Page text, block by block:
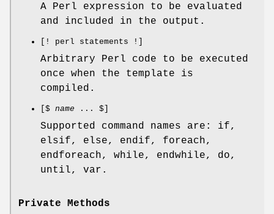
A Perl expression to be evaluated
and included in the output.
[! perl statements !]
Arbitrary Perl code to be executed
once when the template is
compiled.
[$ name ... $]
Supported command names are: if,
elsif, else, endif, foreach,
endforeach, while, endwhile, do,
until, var.
Private Methods